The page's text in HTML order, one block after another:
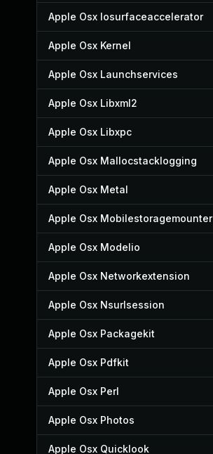
Apple Osx Iosurfaceaccelerator
Apple Osx Kernel
Apple Osx Launchservices
Apple Osx Libxml2
Apple Osx Libxpc
Apple Osx Mallocstacklogging
Apple Osx Metal
Apple Osx Mobilestoragemounter
Apple Osx Modelio
Apple Osx Networkextension
Apple Osx Nsurlsession
Apple Osx Packagekit
Apple Osx Pdfkit
Apple Osx Perl
Apple Osx Photos
Apple Osx Quicklook